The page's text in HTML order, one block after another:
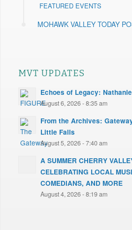
FEATURED EVENTS
MOHAWK VALLEY TODAY
MVT UPDATES
Echoes of Legacy:
August 6, 2026 - 8:35 am
From the Archives:
Little Falls
August 5, 2026 - 7:40 am
A SUMMER CHERRY
CELEBRATING LOCAL
COMEDIANS, AND MORE
August 4, 2026 - 8:19 am